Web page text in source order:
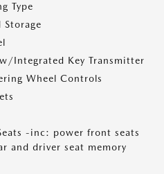
Type
Storage
Integrated Key Transmitter
Wheel Controls
-inc: power front seats
and driver seat memory